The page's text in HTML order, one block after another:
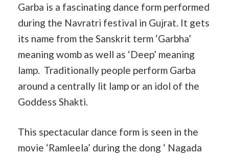
Garba is a fascinating dance form performed
during the Navratri festival in Gujrat. It gets
its name from the Sanskrit term ‘Garbha’
meaning womb as well as ‘Deep’ meaning
lamp. Traditionally people perform Garba
around a centrally lit lamp or an idol of the
Goddess Shakti.
This spectacular dance form is seen in the
movie ‘Ramleela’ during the dong ‘ Nagada